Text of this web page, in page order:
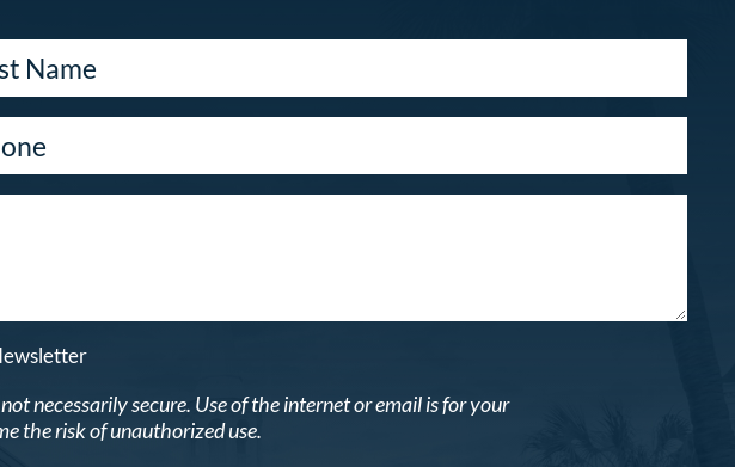
necessarily secure. Use of the internet or email is for your
the risk of unauthorized use.